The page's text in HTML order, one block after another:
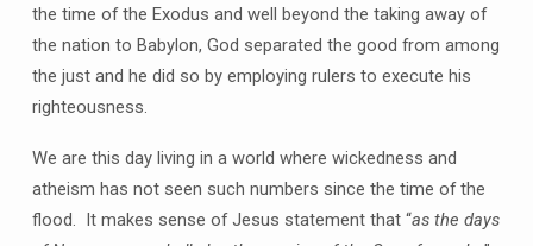
the time of the Exodus and well beyond the taking away of
the nation to Babylon, God separated the good from among
the just and he did so by employing rulers to execute his
righteousness.
We are this day living in a world where wickedness and
atheism has not seen such numbers since the time of the
flood. It makes sense of Jesus statement that “as the days